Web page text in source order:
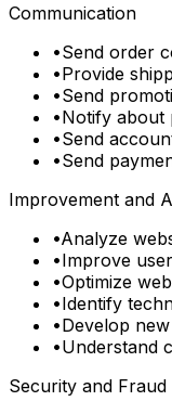
Communication
•Send order
•Provide
•Send
•Notify about
•Send
•Send
Improvement and
•Analyze
•Improve
•Optimize
•Identify
•Develop
•Understand
Security and